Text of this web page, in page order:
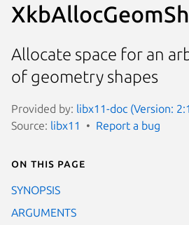
Allocate space for an
of geometry shapes
Provided by: libx11-doc (Version:
Source: libx11 Report a bug
On this page
SYNOPSIS
ARGUMENTS